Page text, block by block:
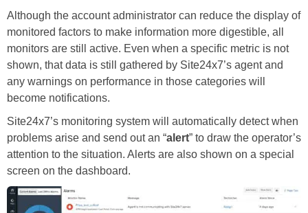
Although the account administrator can reduce the display of
monitored factors to make information more digestible, all
monitors are still active. Even when a specific metric is not
shown, that data is still gathered by Site24x7’s agent and
any warnings on performance in those categories will
become notifications.
Site24x7’s monitoring system will automatically detect when
problems arise and send out an “alert” to draw the operator’s
attention to the situation. Alerts are also shown on a special
screen on the dashboard.